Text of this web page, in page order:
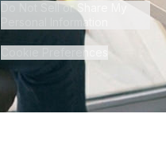
Do Not Sell or Share My
Personal Information